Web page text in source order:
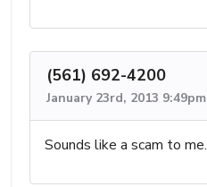
(561) 692-4200
January 23rd, 2013 9:49pm
Sounds like a scam to me.